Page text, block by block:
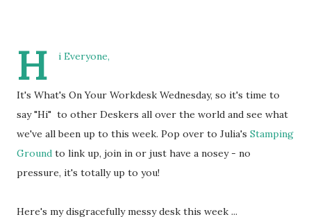
H i Everyone,
It's What's On Your Workdesk Wednesday, so it's time to
say "Hi" to other Deskers all over the world and see what
we've all been up to this week. Pop over to Julia's Stamping
Ground to link up, join in or just have a nosey - no
pressure, it's totally up to you!
Here's my disgracefully messy desk this week ...